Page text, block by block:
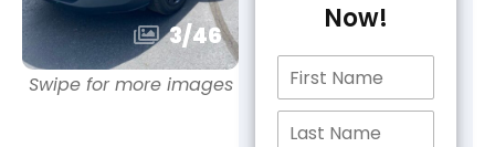
3/46
Swipe for more images
Now!